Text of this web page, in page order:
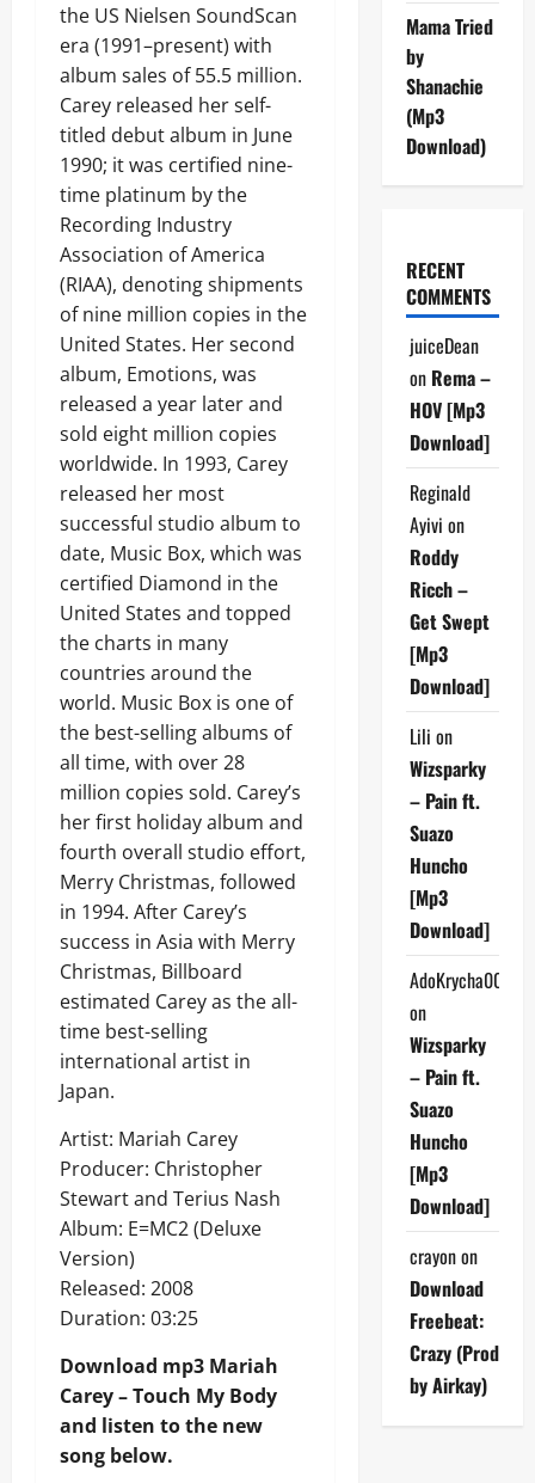
the US Nielsen SoundScan
era (1991–present) with
album sales of 55.5 million.
Carey released her self-
titled debut album in June
1990; it was certified nine-
time platinum by the
Recording Industry
Association of America
(RIAA), denoting shipments
of nine million copies in the
United States. Her second
album, Emotions, was
released a year later and
sold eight million copies
worldwide. In 1993, Carey
released her most
successful studio album to
date, Music Box, which was
certified Diamond in the
United States and topped
the charts in many
countries around the
world. Music Box is one of
the best-selling albums of
all time, with over 28
million copies sold. Carey’s
her first holiday album and
fourth overall studio effort,
Merry Christmas, followed
in 1994. After Carey’s
success in Asia with Merry
Christmas, Billboard
estimated Carey as the all-
time best-selling
international artist in
Japan.
Artist: Mariah Carey
Producer: Christopher
Stewart and Terius Nash
Album: E=MC2 (Deluxe
Version)
Released: 2008
Duration: 03:25
Download mp3 Mariah
Carey – Touch My Body
and listen to the new
song below.
Mama Tried
by
Shanachie
(Mp3
Download)
RECENT
COMMENTS
juiceDean
on Rema –
HOV [Mp3
Download]
Reginald
Ayivi on
Roddy
Ricch –
Get Swept
[Mp3
Download]
Lili on
Wizsparky
– Pain ft.
Suazo
Huncho
[Mp3
Download]
AdoKrycha007
on
Wizsparky
– Pain ft.
Suazo
Huncho
[Mp3
Download]
crayonon
Download
Freebeat:
Crazy (Prod
by Airkay)